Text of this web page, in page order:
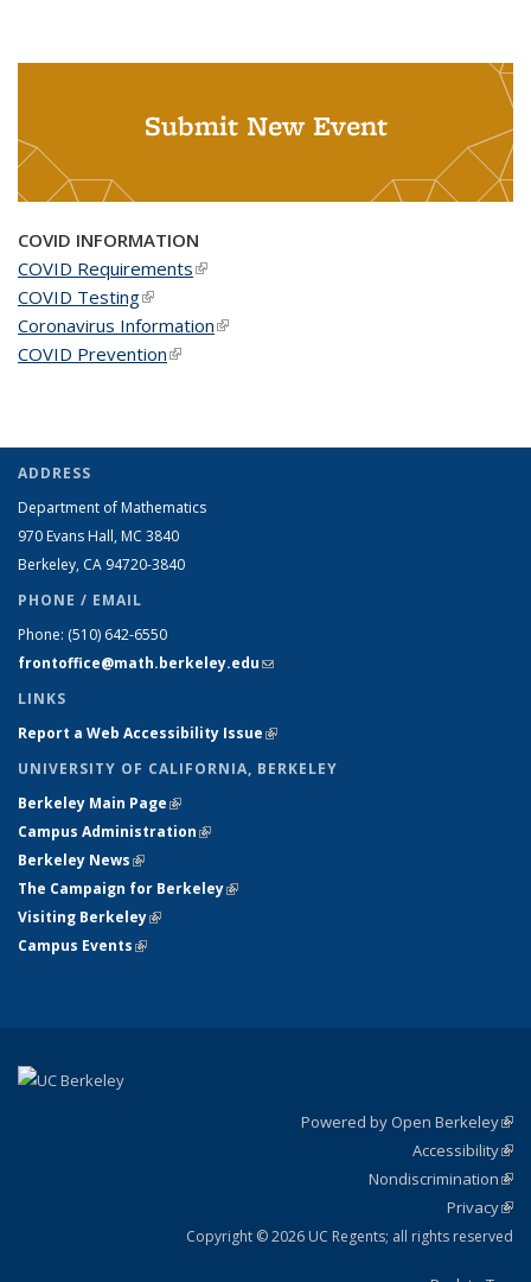
Submit New Event
COVID INFORMATION
COVID Requirements(link is external)
COVID Testing(link is external)
Coronavirus Information(link is external)
COVID Prevention(link is external)
ADDRESS
Department of Mathematics
970 Evans Hall, MC 3840
Berkeley, CA 94720-3840
PHONE / EMAIL
Phone: (510) 642-6550
frontoffice@math.berkeley.edu(link sends e-mail)
LINKS
Report a Web Accessibility Issue(link is external)
UNIVERSITY OF CALIFORNIA, BERKELEY
Berkeley Main Page(link is external)
Campus Administration(link is external)
Berkeley News(link is external)
The Campaign for Berkeley(link is external)
Visiting Berkeley(link is external)
Campus Events(link is external)
Powered by Open Berkeley
Accessibility
Nondiscrimination
Privacy
Copyright © 2026 UC Regents; all rights reserved